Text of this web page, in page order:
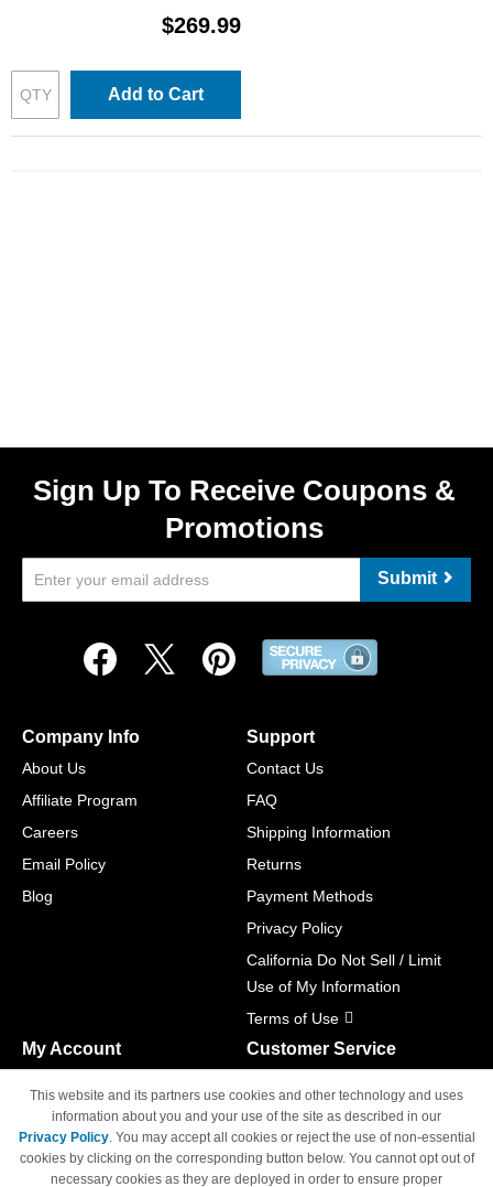
$269.99
Add to Cart
Sign Up To Receive Coupons &
Promotions
Submit
Company Info
About Us
Affiliate Program
Careers
Email Policy
Blog
Support
Contact Us
FAQ
Shipping Information
Returns
Payment Methods
Privacy Policy
California Do Not Sell / Limit
Use of My Information
Terms of Use
My Account
Track Order
Access Your Account
Customer Service
M-F 6am - 5pm PST,
Sat & Sun: Closed
This website and its partners use cookies and other technology and uses
information about you and your use of the site as described in our
Privacy Policy. You may accept all cookies or reject the use of non-essential
cookies by clicking on the corresponding button below. You cannot opt out of
necessary cookies as they are deployed in order to ensure proper